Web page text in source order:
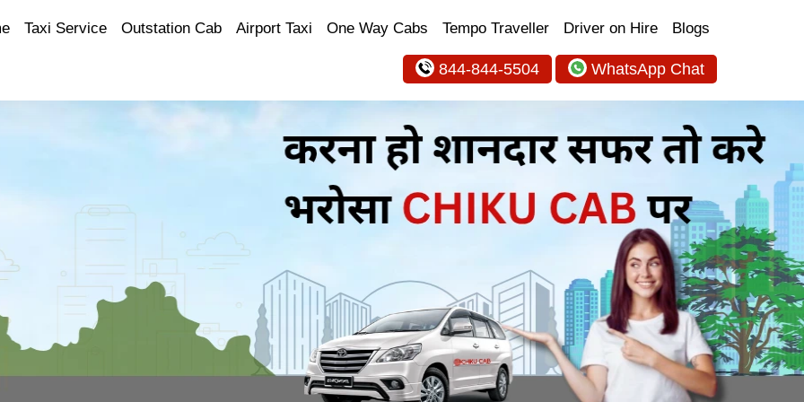
Taxi Service Outstation Cab Airport Taxi One Way Cabs Tempo Traveller Driver on Hire Blogs
844-844-5504 WhatsApp Chat